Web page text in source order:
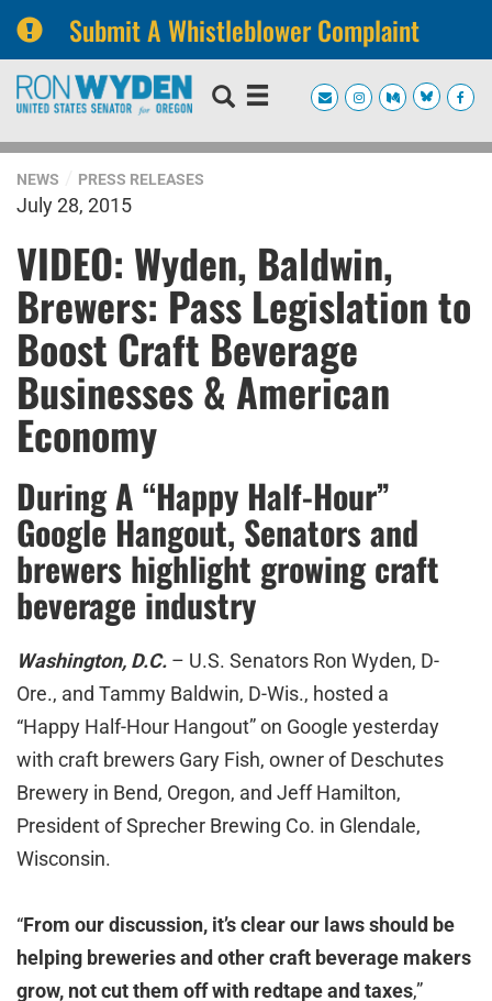
Submit A Whistleblower Complaint
Skip
navigation
Skip
NEWS PRESS RELEASES
July 28, 2015
VIDEO: Wyden, Baldwin,
Brewers: Pass Legislation to
Boost Craft Beverage
Businesses & American
Economy
During A “Happy Half-Hour”
Google Hangout, Senators and
brewers highlight growing craft
beverage industry
Washington, D.C. – U.S. Senators Ron Wyden, D-
Ore., and Tammy Baldwin, D-Wis., hosted a
“Happy Half-Hour Hangout” on Google yesterday
with craft brewers Gary Fish, owner of Deschutes
Brewery in Bend, Oregon, and Jeff Hamilton,
President of Sprecher Brewing Co. in Glendale,
Wisconsin.
“From our discussion, it’s clear our laws should be
helping breweries and other craft beverage makers
grow, not cut them off with redtape and taxes,”